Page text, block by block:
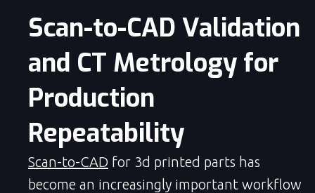
Scan-to-CAD Validation
and CT Metrology for
Production
Repeatability
Scan-to-CAD for 3d printed parts has
become an increasingly important workflow